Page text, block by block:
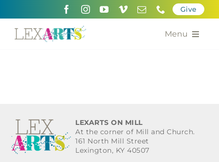
Give
Menu
Calendar of the Arts
LEXARTS ON MILL
At the corner of Mill and Church.
161 North Mill Street
Lexington, KY 40507